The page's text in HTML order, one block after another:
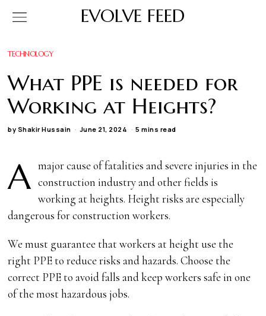
EVOLVE FEED
TECHNOLOGY
What PPE is needed for
Working at Heights?
by Shakir Hussain June 21, 2024 5 mins read
A major cause of fatalities and severe injuries in the
construction industry and other fields is
working at heights. Height risks are especially
dangerous for construction workers.
We must guarantee that workers at height use the
right PPE to reduce risks and hazards. Choose the
correct PPE to avoid falls and keep workers safe in one
of the most hazardous jobs.